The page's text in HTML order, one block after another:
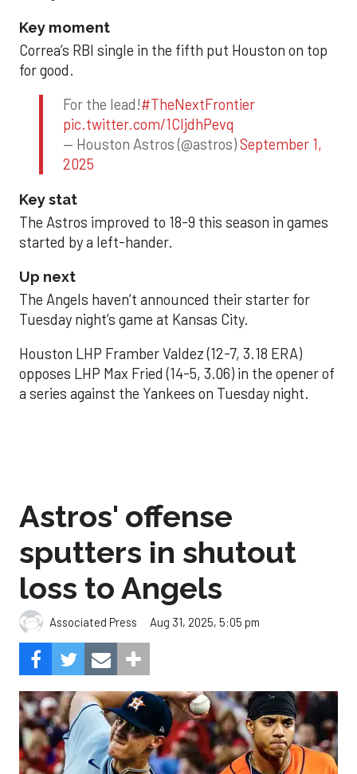
Key moment
Correa’s RBI single in the fifth put Houston on top
for good.
For the lead!#TheNextFrontier
pic.twitter.com/1CIjdhPevq
— Houston Astros (@astros)September 1,
2025
Key stat
The Astros improved to 18-9 this season in games
started by a left-hander.
Up next
The Angels haven’t announced their starter for
Tuesday night’s game at Kansas City.
Houston LHP Framber Valdez (12-7, 3.18 ERA)
opposes LHP Max Fried (14-5, 3.06) in the opener of
a series against the Yankees on Tuesday night.
Astros' offense
sputters in shutout
loss to Angels
Associated Press Aug 31, 2025, 5:05 pm